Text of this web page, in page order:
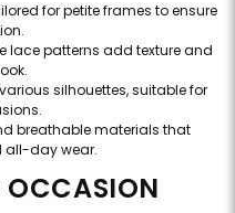
for petite frames to ensure
lace patterns add texture and
silhouettes, suitable for
breathable materials that
all-day wear.
OCCASION